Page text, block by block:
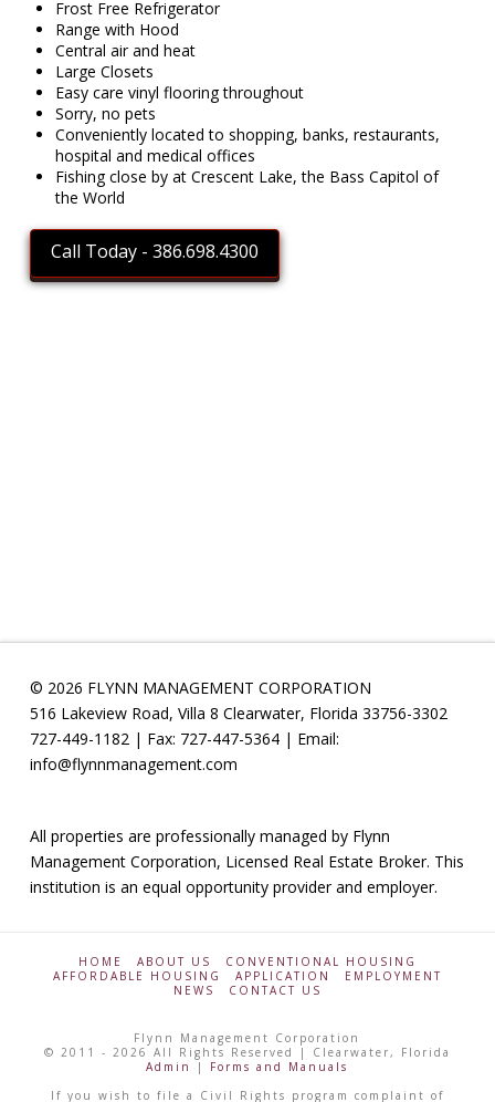
Frost Free Refrigerator
Range with Hood
Central air and heat
Large Closets
Easy care vinyl flooring throughout
Sorry, no pets
Conveniently located to shopping, banks, restaurants,
hospital and medical offices
Fishing close by at Crescent Lake, the Bass Capitol of
the World
Call Today - 386.698.4300
© 2026 FLYNN MANAGEMENT CORPORATION
516 Lakeview Road, Villa 8 Clearwater, Florida 33756-3302
727-449-1182 | Fax: 727-447-5364 | Email:
info@flynnmanagement.com
All properties are professionally managed by Flynn
Management Corporation, Licensed Real Estate Broker. This
institution is an equal opportunity provider and employer.
HOME ABOUT US
CONVENTIONAL HOUSING
AFFORDABLE HOUSING
APPLICATION
EMPLOYMENT
NEWS
CONTACT US
Flynn Management Corporation
© 2011 - 2026 All Rights Reserved | Clearwater, Florida
Admin
| Forms and Manuals
If you wish to file a Civil Rights program complaint of